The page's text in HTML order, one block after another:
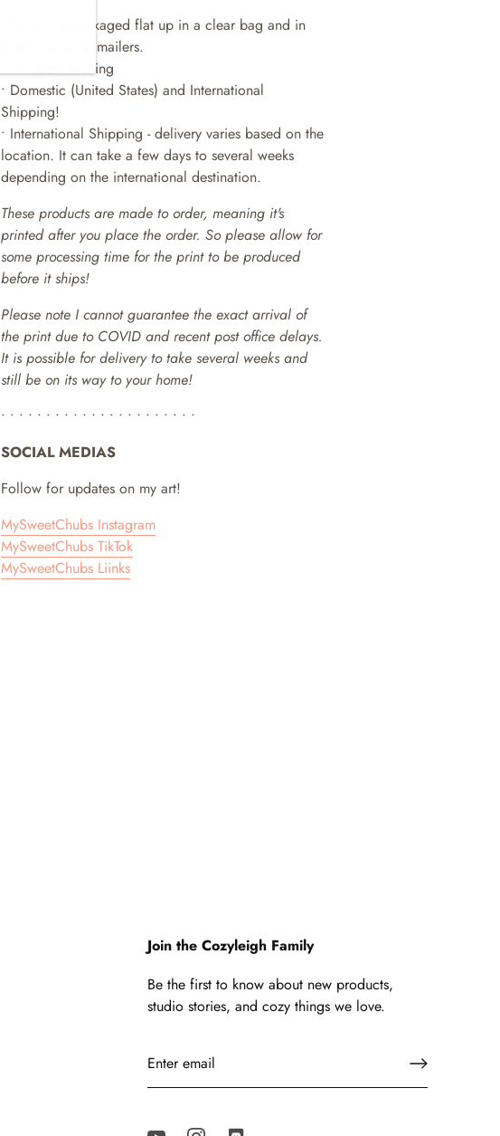
• Prints are packaged flat up in a clear bag and in
sturdy shipping mailers.
• Includes Tracking
• Domestic (United States) and International
Shipping!
• International Shipping - delivery varies based on the
location. It can take a few days to several weeks
depending on the international destination.
These products are made to order, meaning it's
printed after you place the order. So please allow for
some processing time for the print to be produced
before it ships!
Please note I cannot guarantee the exact arrival of
the print due to COVID and recent post office delays.
It is possible for delivery to take several weeks and
still be on its way to your home!
• • • • • • • • • • • • • • • • • • • • • •
SOCIAL MEDIAS
Follow for updates on my art!
MySweetChubs Instagram
MySweetChubs TikTok
MySweetChubs Liinks
Join the Cozyleigh Family
Be the first to know about new products,
studio stories, and cozy things we love.